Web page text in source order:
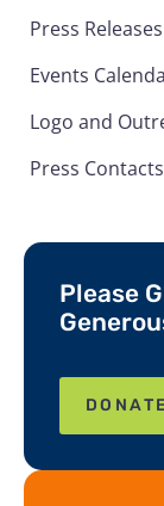
Press Releases
Events
Logo and
Press Contacts
Please
DONATE